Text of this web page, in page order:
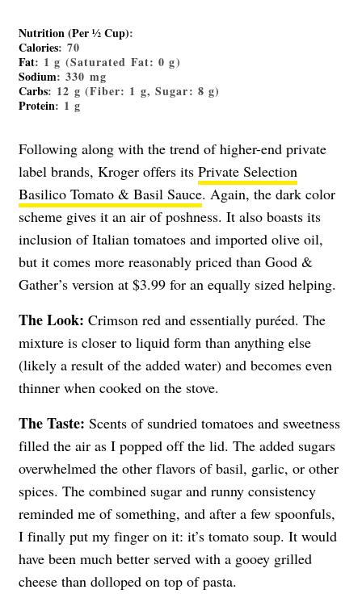
Nutrition (Per ½ Cup):
Calories: 70
Fat: 1 g (Saturated Fat: 0 g)
Sodium: 330 mg
Carbs: 12 g (Fiber: 1 g, Sugar: 8 g)
Protein: 1 g
Following along with the trend of higher-end private
label brands, Kroger offers its Private Selection
Basilico Tomato & Basil Sauce. Again, the dark color
scheme gives it an air of poshness. It also boasts its
inclusion of Italian tomatoes and imported olive oil,
but it comes more reasonably priced than Good &
Gather’s version at $3.99 for an equally sized helping.
The Look: Crimson red and essentially puréed. The
mixture is closer to liquid form than anything else
(likely a result of the added water) and becomes even
thinner when cooked on the stove.
The Taste: Scents of sundried tomatoes and sweetness
filled the air as I popped off the lid. The added sugars
overwhelmed the other flavors of basil, garlic, or other
spices. The combined sugar and runny consistency
reminded me of something, and after a few spoonfuls,
I finally put my finger on it: it’s tomato soup. It would
have been much better served with a gooey grilled
cheese than dolloped on top of pasta.